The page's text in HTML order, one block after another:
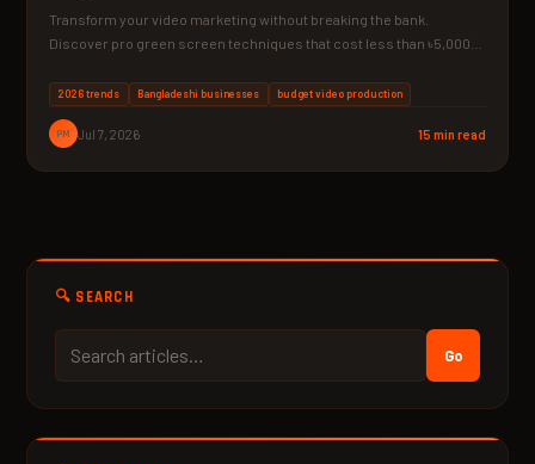
Transform your video marketing without breaking the bank.
Discover pro green screen techniques that cost less than ৳5,000…
2026 trends Bangladeshi businesses budget video production
PM Jul 7, 2026 15 min read
🔍 SEARCH
Go